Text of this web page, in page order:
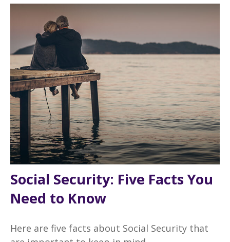
Social Security: Five Facts You
Need to Know
Here are five facts about Social Security that